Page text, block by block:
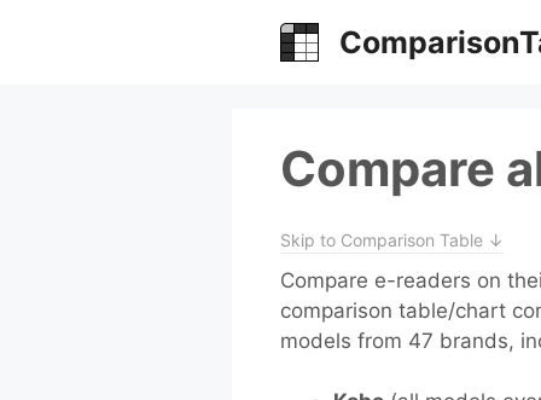
Compare
Skip to Comparison Table ↓
Compare e-readers on
comparison table/chart
models from 47 brands,